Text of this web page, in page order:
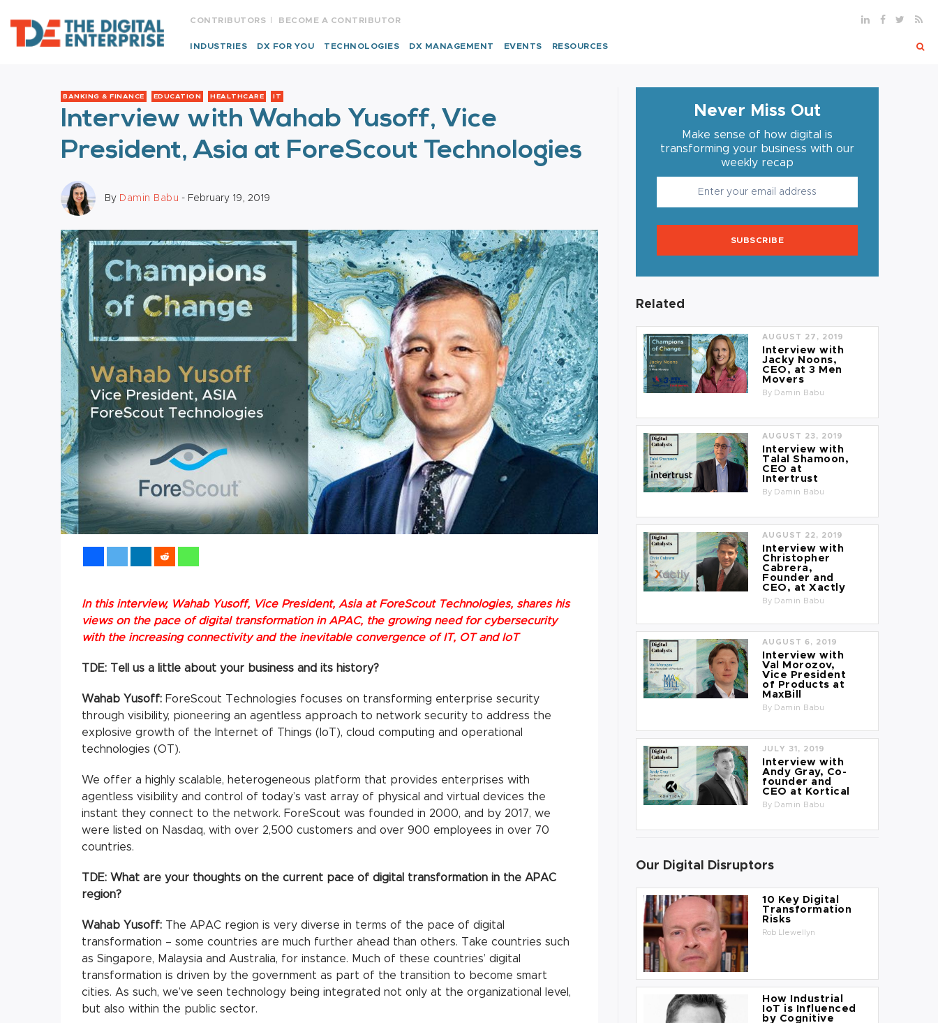
CONTRIBUTORS BECOME A CONTRIBUTOR
INDUSTRIES DX FOR YOU TECHNOLOGIES DX MANAGEMENT EVENTS RESOURCES
BANKING & FINANCE EDUCATION HEALTHCARE IT
Interview with Wahab Yusoff, Vice
President, Asia at ForeScout Technologies
By Damin Babu - February 19, 2019
In this interview, Wahab Yusoff, Vice President, Asia at ForeScout Technologies, shares his
views on the pace of digital transformation in APAC, the growing need for cybersecurity
with the increasing connectivity and the inevitable convergence of IT, OT and IoT
TDE: Tell us a little about your business and its history?
Wahab Yusoff: ForeScout Technologies focuses on transforming enterprise security
through visibility, pioneering an agentless approach to network security to address the
explosive growth of the Internet of Things (IoT), cloud computing and operational
technologies (OT).
We offer a highly scalable, heterogeneous platform that provides enterprises with
agentless visibility and control of today’s vast array of physical and virtual devices the
instant they connect to the network. ForeScout was founded in 2000, and by 2017, we
were listed on Nasdaq, with over 2,500 customers and over 900 employees in over 70
countries.
TDE: What are your thoughts on the current pace of digital transformation in the APAC
region?
Wahab Yusoff: The APAC region is very diverse in terms of the pace of digital
transformation – some countries are much further ahead than others. Take countries such
as Singapore, Malaysia and Australia, for instance. Much of these countries’ digital
transformation is driven by the government as part of the transition to become smart
cities. As such, we’ve seen technology being integrated not only at the organizational level,
but also within the public sector.
Never Miss Out
Make sense of how digital is
transforming your business with our
weekly recap
SUBSCRIBE
Related
AUGUST 27, 2019
Interview with
Jacky Noons,
CEO, at 3 Men
Movers
By Damin Babu
AUGUST 23, 2019
Interview with
Talal Shamoon,
CEO at
Intertrust
By Damin Babu
AUGUST 22, 2019
Interview with
Christopher
Cabrera,
Founder and
CEO, at Xactly
By Damin Babu
AUGUST 6, 2019
Interview with
Val Morozov,
Vice President
of Products at
MaxBill
By Damin Babu
JULY 31, 2019
Interview with
Andy Gray, Co-
founder and
CEO at Kortical
By Damin Babu
Our Digital Disruptors
10 Key Digital
Transformation
Risks
Rob Llewellyn
How Industrial
IoT is Influenced
by Cognitive